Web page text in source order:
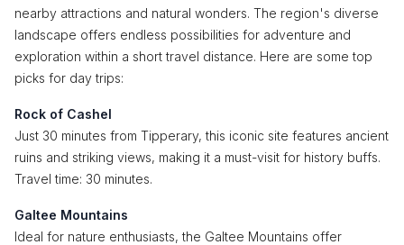
nearby attractions and natural wonders. The region's diverse
landscape offers endless possibilities for adventure and
exploration within a short travel distance. Here are some top
picks for day trips:
Rock of Cashel
Just 30 minutes from Tipperary, this iconic site features ancient
ruins and striking views, making it a must-visit for history buffs.
Travel time: 30 minutes.
Galtee Mountains
Ideal for nature enthusiasts, the Galtee Mountains offer